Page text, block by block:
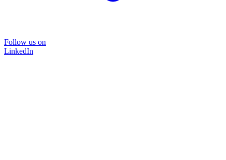
Follow us on
LinkedIn